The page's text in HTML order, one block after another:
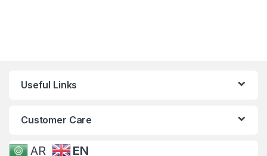
Useful Links
Customer Care
AR EN